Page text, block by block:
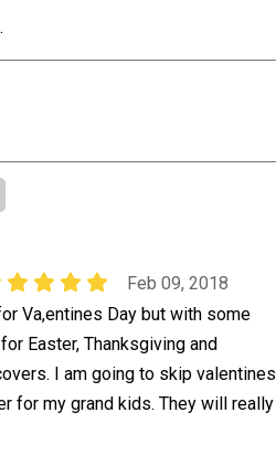
Feb 09, 2018
Va,entines Day but with some
Easter, Thanksgiving and
I am going to skip valentines
for my grand kids. They will really